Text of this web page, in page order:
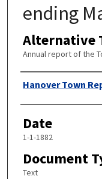
ending
Alternative
Annual report of the
Author
Hanover Town
Date
1-1-1882
Document
Text